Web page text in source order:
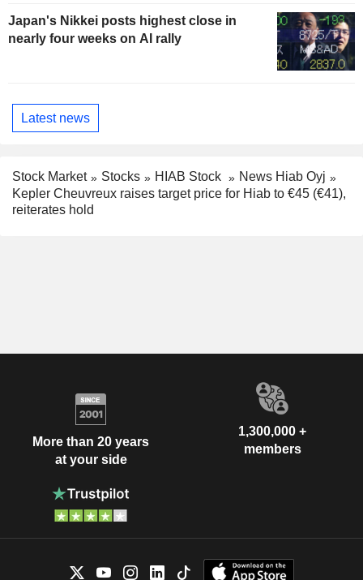
Japan's Nikkei posts highest close in
nearly four weeks on AI rally
Latest news
Stock Market Stocks HIAB Stock
News Hiab Oyj
Kepler Cheuvreux raises target price for Hiab to €45 (€41),
reiterates hold
More than 20 years
at your side
1,300,000 +
members